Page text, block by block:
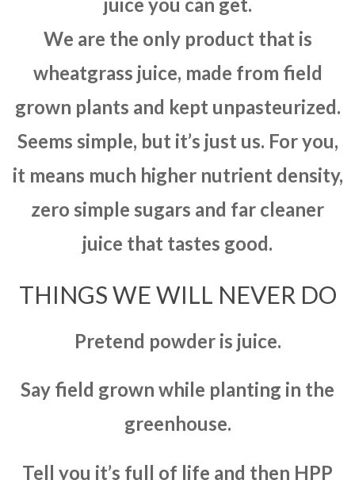
We are the only product that is
wheatgrass juice, made from field
grown plants and kept unpasteurized.
Seems simple, but it’s just us. For you,
it means much higher nutrient density,
zero simple sugars and far cleaner
juice that tastes good.
THINGS WE WILL NEVER DO
Pretend powder is juice.
Say field grown while planting in the
greenhouse.
Tell you it’s full of life and then HPP